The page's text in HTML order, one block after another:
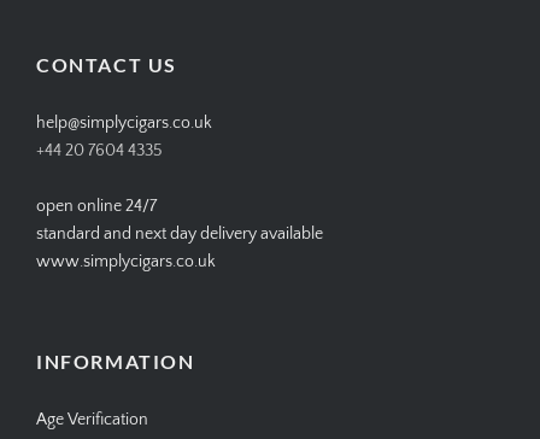
CONTACT US
help@simplycigars.co.uk
+44 20 7604 4335
open online 24/7
standard and next day delivery available
www.simplycigars.co.uk
INFORMATION
Age Verification